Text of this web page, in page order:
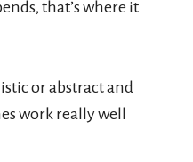
that’s where it
or abstract and
work really well